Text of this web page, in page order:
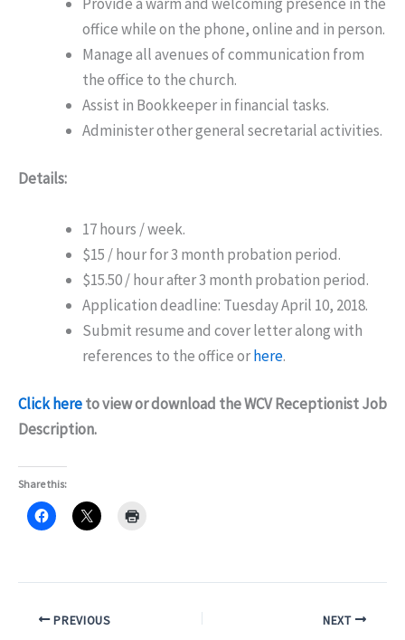
office while on the phone, online and in person.
Manage all avenues of communication from
the office to the church.
Assist in Bookkeeper in financial tasks.
Administer other general secretarial activities.
Details:
17 hours / week.
$15 / hour for 3 month probation period.
$15.50 / hour after 3 month probation period.
Application deadline: Tuesday April 10, 2018.
Submit resume and cover letter along with
references to the office orhere.
Click hereto view or download the WCV Receptionist Job
Description.
Share this:
PREVIOUS NEXT